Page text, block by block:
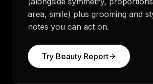
area, smile) plus grooming and
notes you can act on.
Try Beauty Report